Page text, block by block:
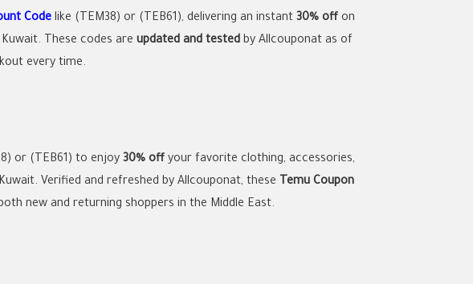
Code like (TEM38) or (TEB61), delivering an instant 30% off on
These codes are updated and tested by Allcouponat as of
every time.
or (TEB61) to enjoy 30% off your favorite clothing, accessories,
Verified and refreshed by Allcouponat, these Temu Coupon
new and returning shoppers in the Middle East.